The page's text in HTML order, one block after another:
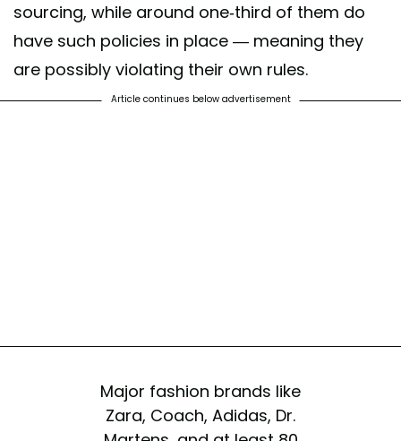
sourcing, while around one-third of them do
have such policies in place — meaning they
are possibly violating their own rules.
Article continues below advertisement
Major fashion brands like
Zara, Coach, Adidas, Dr.